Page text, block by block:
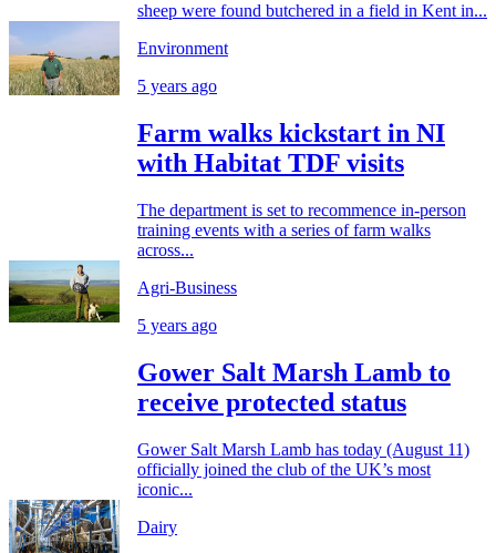
sheep were found butchered in a field in Kent in...
Environment
5 years ago
Farm walks kickstart in NI
with Habitat TDF visits
The department is set to recommence in-person
training events with a series of farm walks
across...
Agri-Business
5 years ago
Gower Salt Marsh Lamb to
receive protected status
Gower Salt Marsh Lamb has today (August 11)
officially joined the club of the UK’s most
iconic...
Dairy